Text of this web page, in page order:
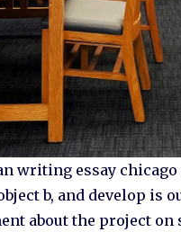
writing essay chicago
b, and develop is
about the project